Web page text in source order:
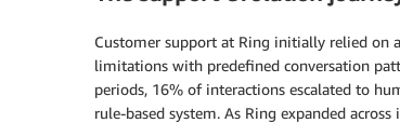
Customer support at Ring initially relied on
limitations with predefined conversation
periods, 16% of interactions escalated to
rule-based system. As Ring expanded